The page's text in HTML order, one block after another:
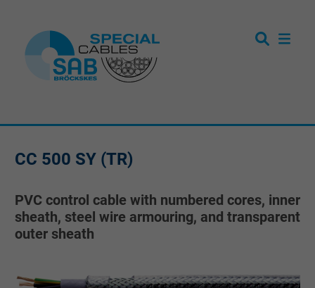
CC 500 SY (TR)
PVC control cable with numbered cores, inner
sheath, steel wire armouring, and transparent
outer sheath